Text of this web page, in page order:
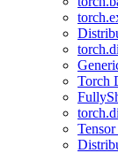
Torch